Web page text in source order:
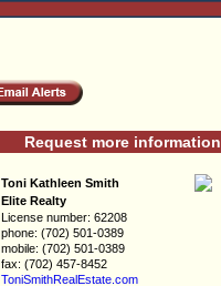
Request more information
Toni Kathleen Smith
Elite Realty
License number: 62208
phone: (702) 501-0389
mobile: (702) 501-0389
fax: (702) 457-8452
ToniSmithRealEs­tate.com